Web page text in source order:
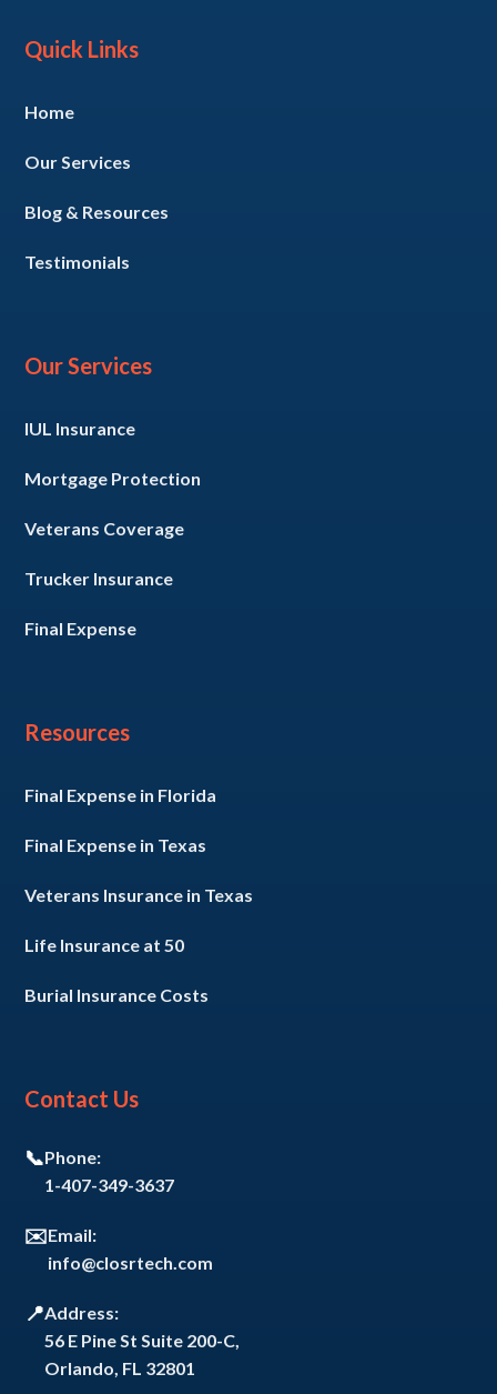
Quick Links
Home
Our Services
Blog & Resources
Testimonials
Our Services
IUL Insurance
Mortgage Protection
Veterans Coverage
Trucker Insurance
Final Expense
Resources
Final Expense in Florida
Final Expense in Texas
Veterans Insurance in Texas
Life Insurance at 50
Burial Insurance Costs
Contact Us
📞Phone:
1-407-349-3637
✉️Email:
info@closrtech.com
📍Address:
56 E Pine St Suite 200-C,
Orlando, FL 32801